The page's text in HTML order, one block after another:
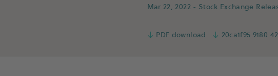
Mar 22, 2022 - Stock Exchange
↓ PDF download ↓ 20ca1f95 9180